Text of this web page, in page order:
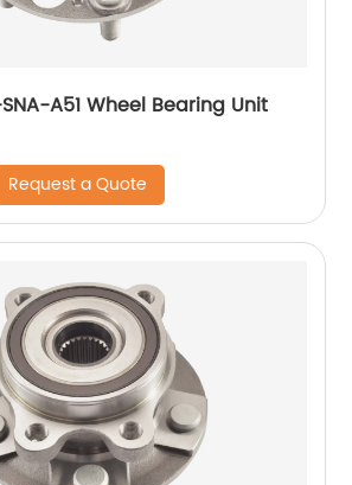
A51 Wheel Bearing Unit
Request a Quote